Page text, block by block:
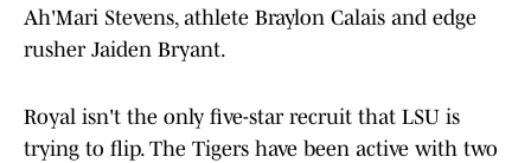
Ah'Mari Stevens, athlete Braylon Calais and edge
rusher Jaiden Bryant.
Royal isn't the only five-star recruit that LSU is
trying to flip. The Tigers have been active with two